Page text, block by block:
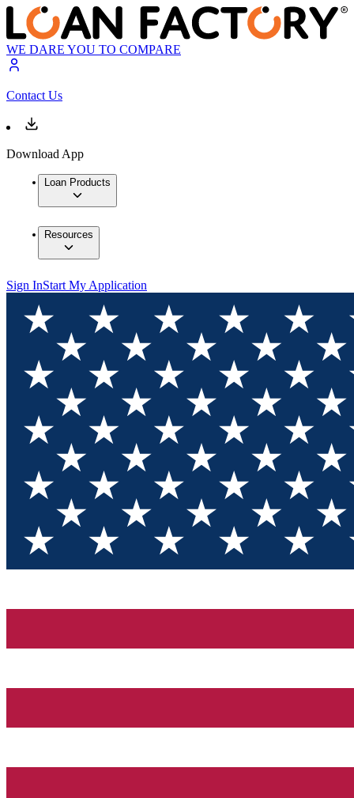
WE DARE YOU TO COMPARE
Contact Us
Download App
Loan Products
Resources
Sign InStart My Application